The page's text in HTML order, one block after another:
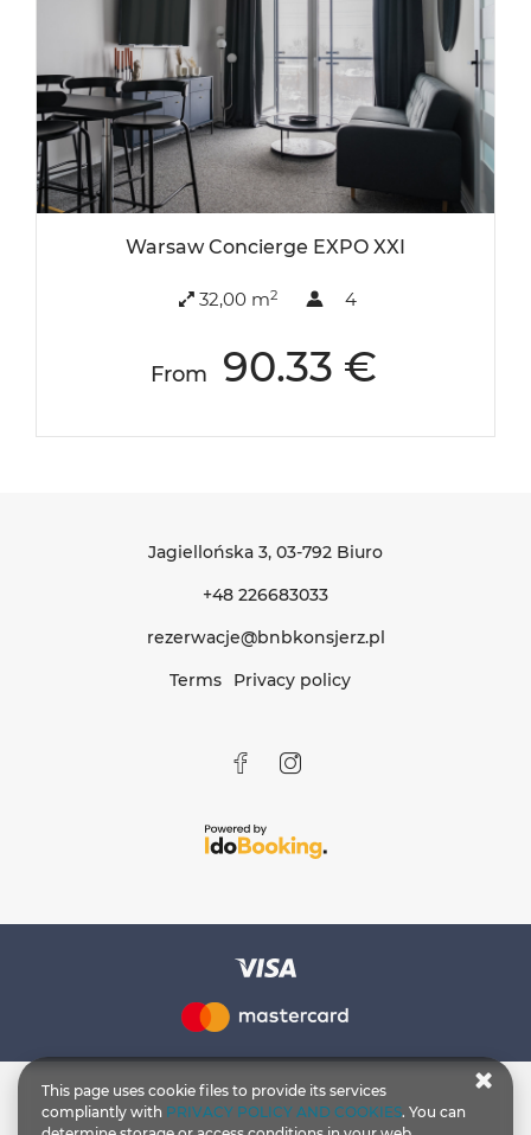
Warsaw Concierge EXPO XXI
32,00 m2 4
From 90.33 €
Jagiellońska 3, 03-792 Biuro
+48 226683033
rezerwacje@bnbkonsjerz.pl
Terms
Privacy policy
This page uses cookie files to provide its services
compliantly with PRIVACY POLICY AND COOKIES. You can